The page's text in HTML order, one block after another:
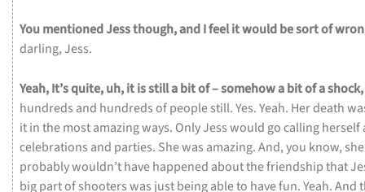
YoumentionedJessthough,andIfeelitwouldbesortof
darling,Jess.
Yeah,It’squite,uh,itisstillabitof–somehowabitofashock,
hundreds and hundredsofpeoplestill.Yes.Yeah. Herdeath
itinthemostamazingways. OnlyJesswould gocallingherself
celebrations and parties. Shewas amazing.And,you know,
probablywouldn’thavehappened aboutthefriendshipthat
bigpartofshooterswas justbeingableto havefun.Yeah.And